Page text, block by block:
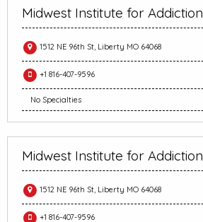
Midwest Institute for Addiction
1512 NE 96th St, Liberty MO 64068
+1 816-407-9596
No Specialties
Midwest Institute for Addiction
1512 NE 96th St, Liberty MO 64068
+1 816-407-9596